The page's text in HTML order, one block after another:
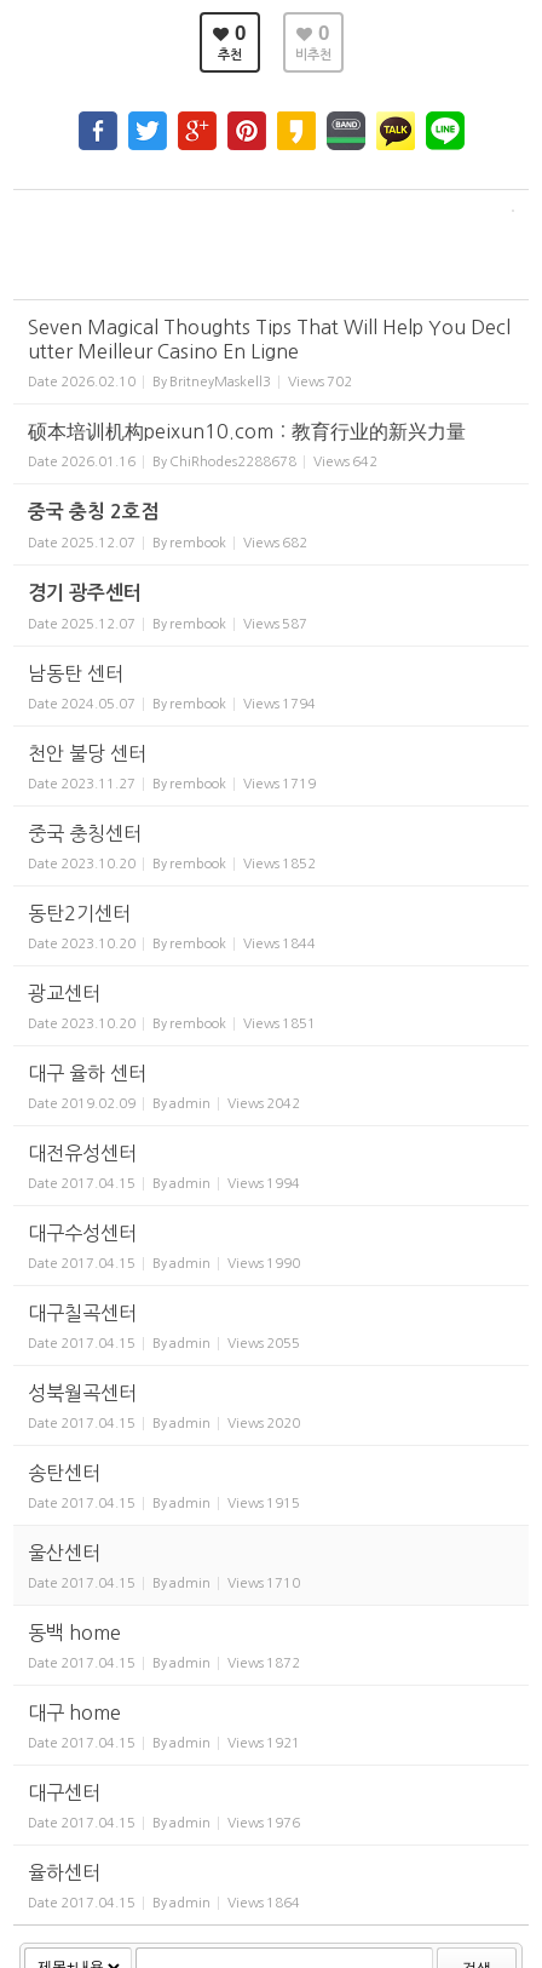
0
추천
0
비추천
Seven Magical Thoughts Tips That Will Help You Decl
utter Meilleur Casino En Ligne
Date 2026.02.10 By BritneyMaskell3 Views 702
硕本培训机构peixun10.com：教育行业的新兴力量
Date 2026.01.16 By ChiRhodes2288678 Views 642
중국 충칭 2호점
Date 2025.12.07 By rembook Views 682
경기 광주센터
Date 2025.12.07 By rembook Views 587
남동탄 센터
Date 2024.05.07 By rembook Views 1794
천안 불당 센터
Date 2023.11.27 By rembook Views 1719
중국 충칭센터
Date 2023.10.20 By rembook Views 1852
동탄2기센터
Date 2023.10.20 By rembook Views 1844
광교센터
Date 2023.10.20 By rembook Views 1851
대구 율하 센터
Date 2019.02.09 By admin Views 2042
대전유성센터
Date 2017.04.15 By admin Views 1994
대구수성센터
Date 2017.04.15 By admin Views 1990
대구칠곡센터
Date 2017.04.15 By admin Views 2055
성북월곡센터
Date 2017.04.15 By admin Views 2020
송탄센터
Date 2017.04.15 By admin Views 1915
울산센터
Date 2017.04.15 By admin Views 1710
동백 home
Date 2017.04.15 By admin Views 1872
대구 home
Date 2017.04.15 By admin Views 1921
대구센터
Date 2017.04.15 By admin Views 1976
율하센터
Date 2017.04.15 By admin Views 1864